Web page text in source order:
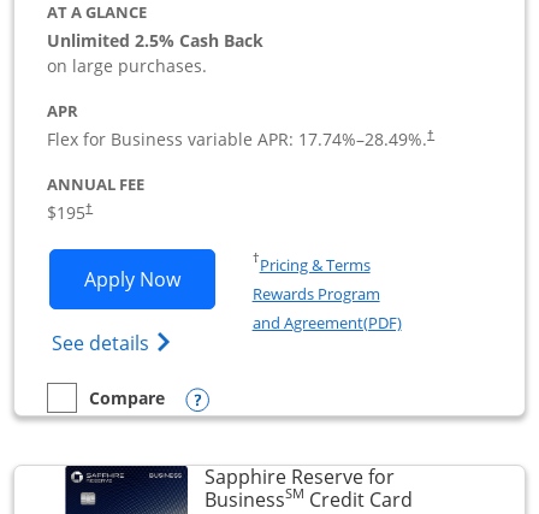
AT A GLANCE
Unlimited 2.5% Cash Back
on large purchases.
APR
Flex for Business variable APR: 17.74%–28.49%.†
ANNUAL FEE
$195†
Apply NowOpens Ink Business Premier
See details Opens Ink Business Premier (Registered
†Pricing & TermsOpens in a new window
Rewards Program
and Agreement(PDF)Opens in a new
empty checkbox
Compare
Compare the Ink Business PremierOpens compare popup dialog
Sapphire Reserve for
BusinessSM Credit CardLinks to